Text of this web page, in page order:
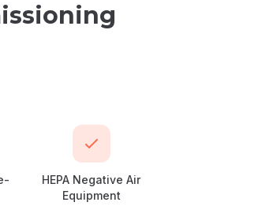
HEPA Negative Air
Equipment